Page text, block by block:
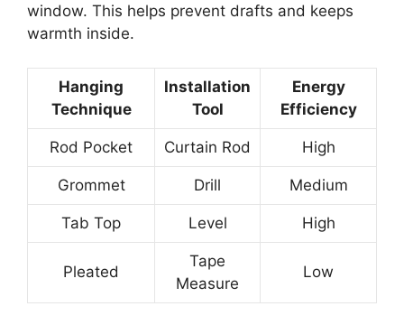
window. This helps prevent drafts and keeps
warmth inside.
Hanging
Technique
Installation
Tool
Energy
Efficiency
Rod Pocket Curtain Rod High
Grommet Drill Medium
Tab Top Level High
Pleated
Tape
Measure
Low